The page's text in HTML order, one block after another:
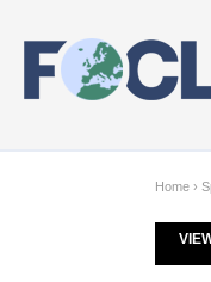
Home ›